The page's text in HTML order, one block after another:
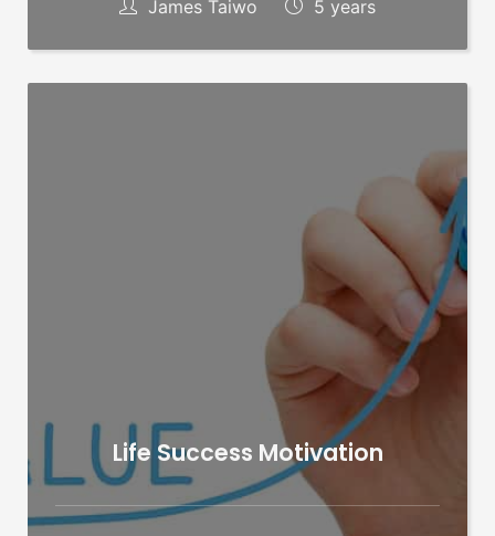
James Taiwo 5 years
Life Success Motivation